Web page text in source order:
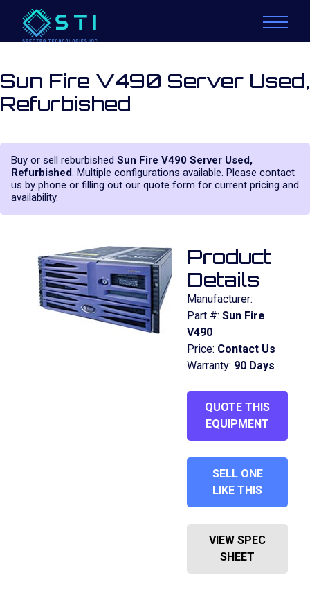
Sun Fire V490 Server Used,
Refurbished
Buy or sell reburbished Sun Fire V490 Server Used,
Refurbished. Multiple configurations available. Please contact
us by phone or filling out our quote form for current pricing and
availability.
Product
Details
Manufacturer:
Part #: Sun Fire
V490
Price: Contact Us
Warranty: 90 Days
QUOTE THIS
EQUIPMENT
SELL ONE
LIKE THIS
VIEW SPEC
SHEET